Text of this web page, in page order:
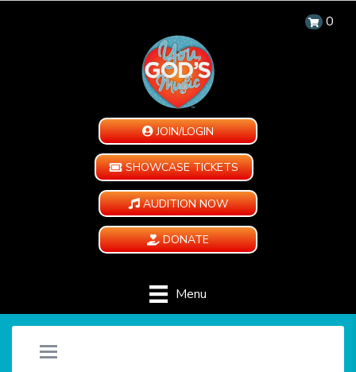
0
JOIN/LOGIN
SHOWCASE TICKETS
AUDITION NOW
DONATE
Menu